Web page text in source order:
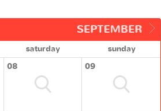
SEPTEMBER
saturday
sunday
08 09